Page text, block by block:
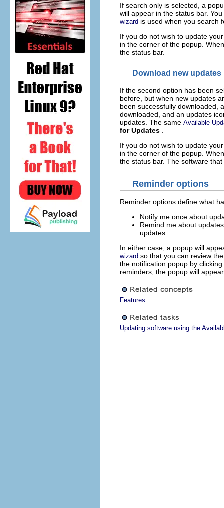
If search only is selected, a
will appear in the status bar.
wizard is used when you search
If you do not wish to update
in the corner of the popup.
the status bar.
Download new updates
If the second option has been
before, but when new updates
been successfully downloaded,
downloaded, and an updates
updates. The same Available
for Updates .
If you do not wish to update
in the corner of the popup.
the status bar. The software
Reminder options
Reminder options define what
Notify me once about
Remind me about
updates.
In either case, a popup will
wizard so that you can review
the notification popup by
reminders, the popup will
Features
Updating software using the